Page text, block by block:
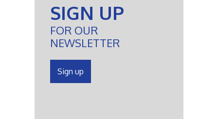
SIGN UP
FOR OUR
NEWSLETTER
Sign up